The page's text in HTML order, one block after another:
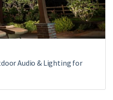
Audio & Lighting for